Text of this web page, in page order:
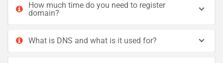
How much time do you need to register
domain?
What is DNS and what is it used for?